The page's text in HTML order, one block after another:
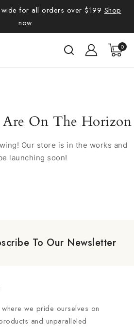
for all orders over $199 Shop
now
0
Are On The Horizon
Our store is in the works and
launching soon!
To Our Newsletter
we pride ourselves on
and unparalleled